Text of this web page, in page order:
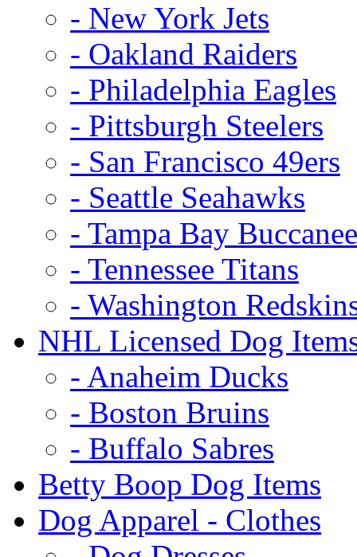
- New York Jets
- Oakland Raiders
- Philadelphia Eagles
- Pittsburgh Steelers
- San Francisco 49ers
- Seattle Seahawks
- Tampa Bay
- Tennessee Titans
- Washington
NHL Licensed Dog
- Anaheim Ducks
- Boston Bruins
- Buffalo Sabres
Betty Boop Dog Items
Dog Apparel - Clothes